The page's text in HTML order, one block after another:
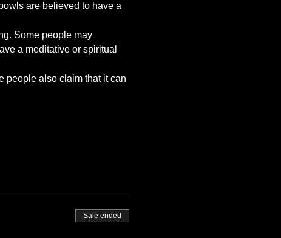
are believed to have a
Some people may
a meditative or spiritual
people also claim that it can
Sale ended